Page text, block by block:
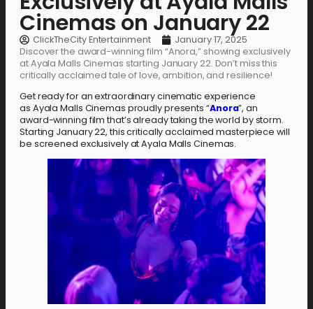
Cinemas on January 22
ClickTheCity Entertainment
January 17, 2025
Discover the award-winning film “Anora,” showing exclusively
at Ayala Malls Cinemas starting January 22. Don’t miss this
critically acclaimed tale of love, ambition, and resilience!
Get ready for an extraordinary cinematic experience
as Ayala Malls Cinemas proudly presents “Anora”, an
award-winning film that’s already taking the world by storm.
Starting January 22, this critically acclaimed masterpiece will
be screened exclusively at Ayala Malls Cinemas.